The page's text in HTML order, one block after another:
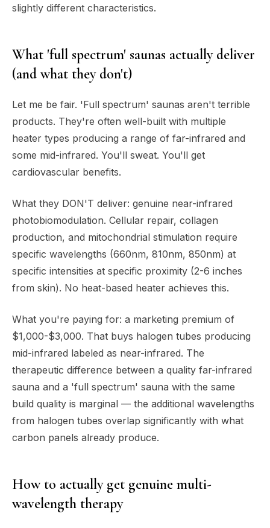
slightly different characteristics.
What 'full spectrum' saunas actually deliver
(and what they don't)
Let me be fair. 'Full spectrum' saunas aren't terrible
products. They're often well-built with multiple
heater types producing a range of far-infrared and
some mid-infrared. You'll sweat. You'll get
cardiovascular benefits.
What they DON'T deliver: genuine near-infrared
photobiomodulation. Cellular repair, collagen
production, and mitochondrial stimulation require
specific wavelengths (660nm, 810nm, 850nm) at
specific intensities at specific proximity (2-6 inches
from skin). No heat-based heater achieves this.
What you're paying for: a marketing premium of
$1,000-$3,000. That buys halogen tubes producing
mid-infrared labeled as near-infrared. The
therapeutic difference between a quality far-infrared
sauna and a 'full spectrum' sauna with the same
build quality is marginal — the additional wavelengths
from halogen tubes overlap significantly with what
carbon panels already produce.
How to actually get genuine multi-
wavelength therapy